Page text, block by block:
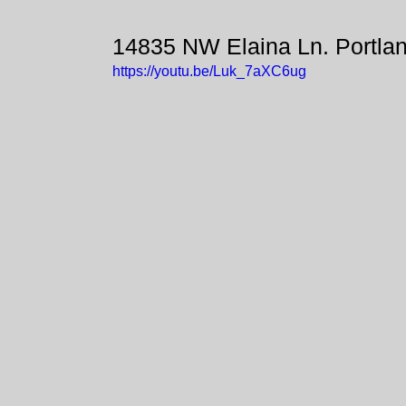
14835 NW Elaina Ln.
https://youtu.be/Luk_7aXC6ug